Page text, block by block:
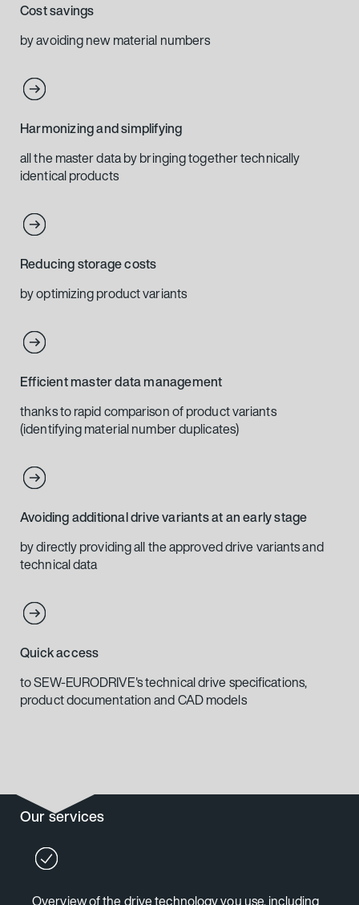
Cost savings
by avoiding new material numbers
Harmonizing and simplifying
all the master data by bringing together technically
identical products
Reducing storage costs
by optimizing product variants
Efficient master data management
thanks to rapid comparison of product variants
(identifying material number duplicates)
Avoiding additional drive variants at an early stage
by directly providing all the approved drive variants and
technical data
Quick access
to SEW-EURODRIVE's technical drive specifications,
product documentation and CAD models
Our services
Overview of the drive technology you use, including